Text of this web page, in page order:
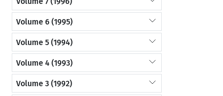
Volume 6 (1995)
Volume 5 (1994)
Volume 4 (1993)
Volume 3 (1992)